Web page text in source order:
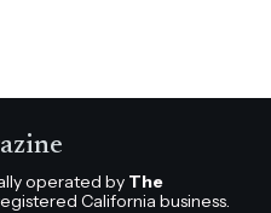
operated by The
California business.